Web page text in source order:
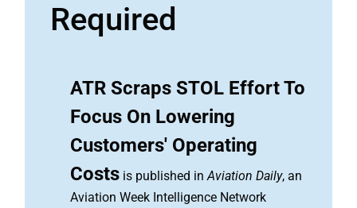
Required
ATR Scraps STOL Effort To
Focus On Lowering
Customers' Operating
Costs is published inAviation Daily, an
Aviation Week Intelligence Network